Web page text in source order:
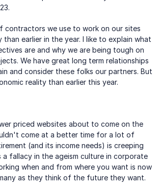
contractors we use to work on our sites
earlier in the year. I like to explain what
are and why we are being tough on
We have great long term relationships
and consider these folks our partners. But
reality than earlier this year.
priced websites about to come on the
come at a better time for a lot of
(and its income needs) is creeping
a fallacy in the ageism culture in corporate
when and from where you want is now
as they think of the future they want.